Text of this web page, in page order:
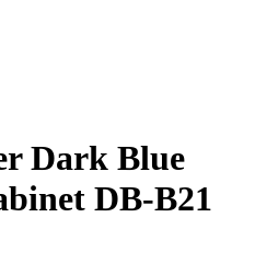
Dark Blue
DB-B21